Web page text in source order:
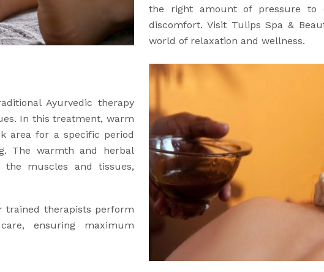
the right amount of pressure to
discomfort. Visit Tulips Spa &
world of relaxation and wellness.
Ayurvedic therapy
In this treatment, warm
area for a specific period
The warmth and herbal
muscles and tissues,
trained therapists perform
ensuring maximum